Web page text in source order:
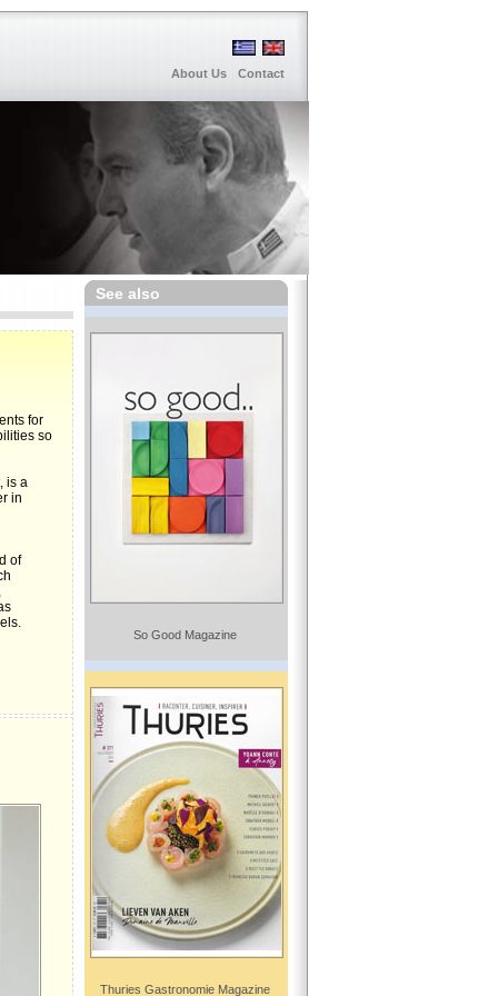
About Us Contact
for
so
is a
in
of
See also
So Good Magazine
Thuries Gastronomie Magazine